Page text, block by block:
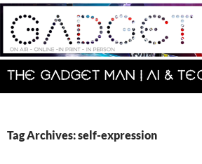
Skip
content
Search
Tag Archives: self-expression